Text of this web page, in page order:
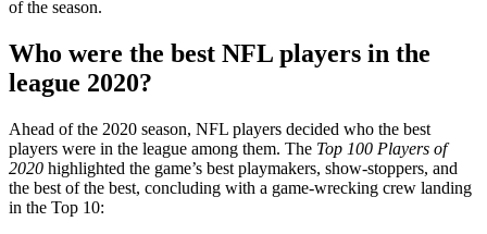
of the season.
Who were the best NFL players in the
league 2020?
Ahead of the 2020 season, NFL players decided who the best
players were in the league among them. The Top 100 Players of
2020 highlighted the game’s best playmakers, show-stoppers, and
the best of the best, concluding with a game-wrecking crew landing
in the Top 10: